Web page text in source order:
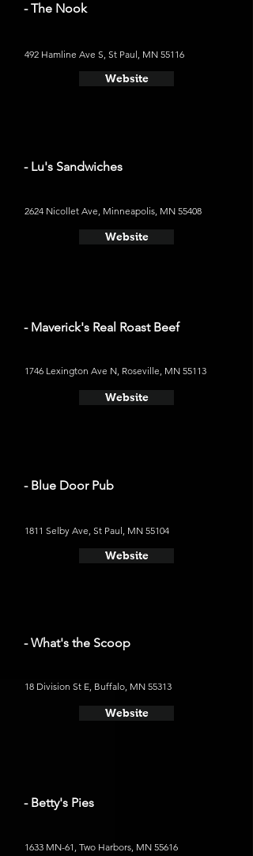
- The Nook
492 Hamline Ave S, St Paul, MN 55116
Website
- Lu's Sandwiches
2624 Nicollet Ave, Minneapolis, MN 55408
Website
- Maverick's Real Roast Beef
1746 Lexington Ave N, Roseville, MN 55113
Website
- Blue Door Pub
1811 Selby Ave, St Paul, MN 55104
Website
- What's the Scoop
18 Division St E, Buffalo, MN 55313
Website
- Betty's Pies
1633 MN-61, Two Harbors, MN 55616